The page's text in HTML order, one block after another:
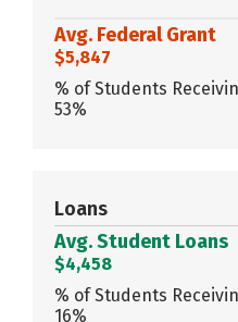
Avg. Federal Grant
$5,847
% of Students
53%
Loans
Avg. Student Loans
$4,458
% of Students
16%